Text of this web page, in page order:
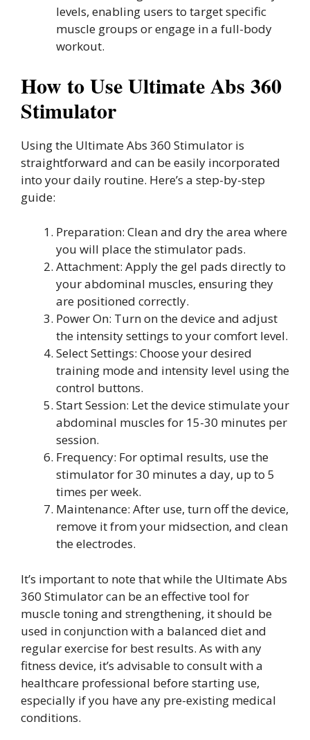
levels, enabling users to target specific
muscle groups or engage in a full-body
workout.
How to Use Ultimate Abs 360
Stimulator
Using the Ultimate Abs 360 Stimulator is
straightforward and can be easily incorporated
into your daily routine. Here’s a step-by-step
guide:
Preparation: Clean and dry the area where
you will place the stimulator pads.
Attachment: Apply the gel pads directly to
your abdominal muscles, ensuring they
are positioned correctly.
Power On: Turn on the device and adjust
the intensity settings to your comfort level.
Select Settings: Choose your desired
training mode and intensity level using the
control buttons.
Start Session: Let the device stimulate your
abdominal muscles for 15-30 minutes per
session.
Frequency: For optimal results, use the
stimulator for 30 minutes a day, up to 5
times per week.
Maintenance: After use, turn off the device,
remove it from your midsection, and clean
the electrodes.
It’s important to note that while the Ultimate Abs
360 Stimulator can be an effective tool for
muscle toning and strengthening, it should be
used in conjunction with a balanced diet and
regular exercise for best results. As with any
fitness device, it’s advisable to consult with a
healthcare professional before starting use,
especially if you have any pre-existing medical
conditions.